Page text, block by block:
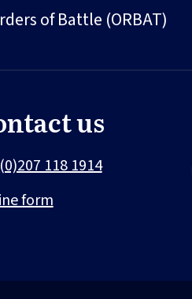
of Battle (ORBAT)
us
118 1914
form